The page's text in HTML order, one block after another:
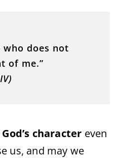
who does not
of me.”
God’s character even
us, and may we